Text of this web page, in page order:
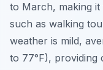
to March, making
such as walking
weather is mild,
to 77°F),